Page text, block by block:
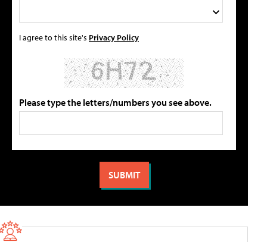
I agree to this site's Privacy Policy
Please type the letters/numbers you see above.